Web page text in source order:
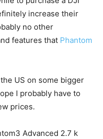
increase their
no other
features that Phantom
US on some bigger
I probably have to
prices.
Advanced 2.7 k